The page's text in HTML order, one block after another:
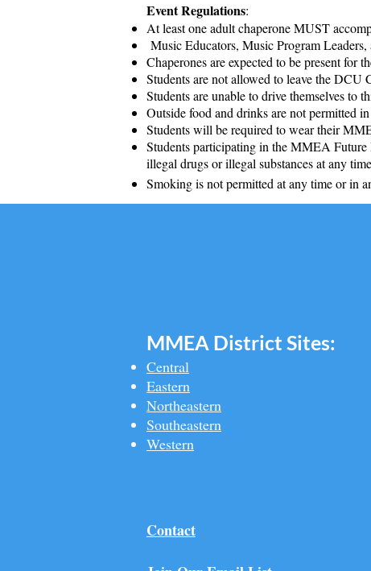
Event Regulations:
At least one adult chaperone MUST
Music Educators, Music Program Leaders,
Chaperones are expected to be present for
Students are not allowed to leave the DCU
Students are unable to drive themselves to
Outside food and drinks are not permitted
Students will be required to wear their
Students participating in the MMEA Future
illegal drugs or illegal substances at any
Smoking is not permitted at any time or in
MMEA District Sites:
Central
Eastern
Northeastern
Southeastern​
Western
Contact